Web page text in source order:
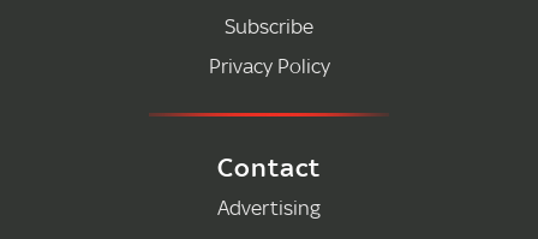
Subscribe
Privacy Policy
Contact
Advertising